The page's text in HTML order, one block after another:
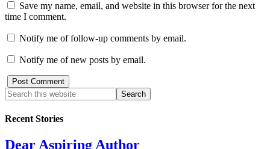
Save my name, email, and website in this browser for the next
time I comment.
Notify me of follow-up comments by email.
Notify me of new posts by email.
Recent Stories
Dear Aspiring Author